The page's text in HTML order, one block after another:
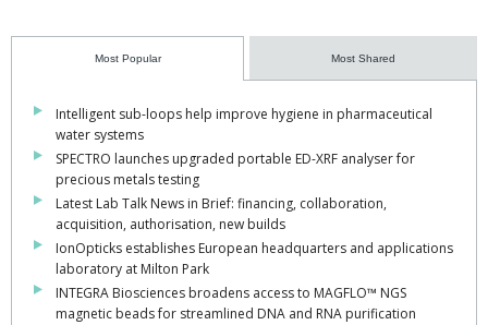
Most Popular Most Shared
Intelligent sub-loops help improve hygiene in pharmaceutical
water systems
SPECTRO launches upgraded portable ED-XRF analyser for
precious metals testing
Latest Lab Talk News in Brief: financing, collaboration,
acquisition, authorisation, new builds
IonOpticks establishes European headquarters and applications
laboratory at Milton Park
INTEGRA Biosciences broadens access to MAGFLO™ NGS
magnetic beads for streamlined DNA and RNA purification